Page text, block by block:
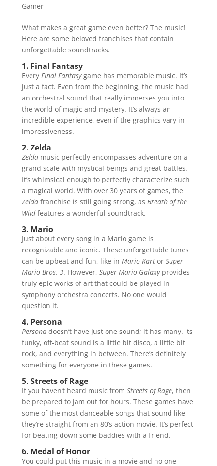
Gamer
What makes a great game even better? The music!
Here are some beloved franchises that contain
unforgettable soundtracks.
1. Final Fantasy
Every Final Fantasygame has memorable music. It’s
just a fact. Even from the beginning, the music had
an orchestral sound that really immerses you into
the world of magic and mystery. It’s always an
incredible experience, even if the graphics vary in
impressiveness.
2. Zelda
Zeldamusic perfectly encompasses adventure on a
grand scale with mystical beings and great battles.
It’s whimsical enough to perfectly characterize such
a magical world. With over 30 years of games, the
Zeldafranchise is still going strong, as Breath of the
Wildfeatures a wonderful soundtrack.
3. Mario
Just about every song in a Mario game is
recognizable and iconic. These unforgettable tunes
can be upbeat and fun, like in Mario Kartor Super
Mario Bros. 3. However, Super Mario Galaxy provides
truly epic works of art that could be played in
symphony orchestra concerts. No one would
question it.
4. Persona
Persona doesn’t have just one sound; it has many. Its
funky, off-beat sound is a little bit disco, a little bit
rock, and everything in between. There’s definitely
something for everyone in these games.
5. Streets of Rage
If you haven’t heard music from Streets of Rage, then
be prepared to jam out for hours. These games have
some of the most danceable songs that sound like
they’re straight from an 80’s action movie. It’s perfect
for beating down some baddies with a friend.
6. Medal of Honor
You could put this music in a movie and no one